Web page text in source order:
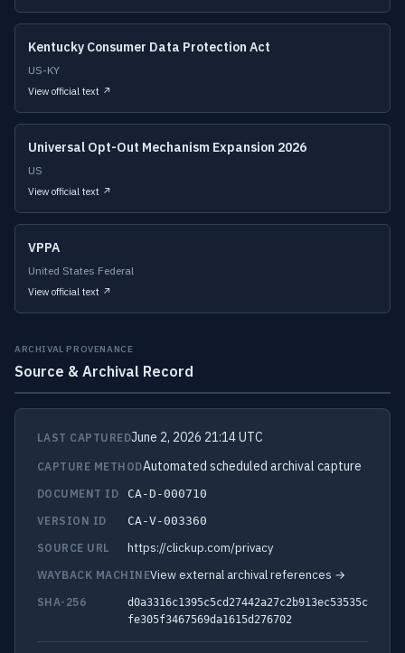
Kentucky Consumer Data Protection Act
US-KY
View official text ↗
Universal Opt-Out Mechanism Expansion 2026
US
View official text ↗
VPPA
United States Federal
View official text ↗
ARCHIVAL PROVENANCE
Source & Archival Record
LAST CAPTUREDJune 2, 2026 21:14 UTC
CAPTURE METHODAutomated scheduled archival capture
DOCUMENT ID
CA-D-000710
VERSION ID
CA-V-003360
SOURCE URL
https://clickup.com/privacy
WAYBACK MACHINEView external archival references →
SHA-256
d0a3316c1395c5cd27442a27c2b913ec53535c
fe305f3467569da1615d276702